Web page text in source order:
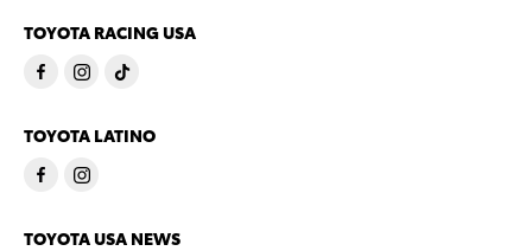
TOYOTA RACING USA
TOYOTA LATINO
TOYOTA USA NEWS